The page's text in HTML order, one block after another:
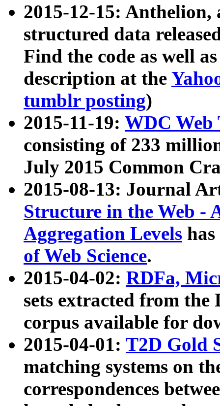
2015-12-15: Anthelion,
structured data
Find the code as well
description at the
tumblr posting)
2015-11-19: WDC Web
consisting of 233
July 2015 Common
2015-08-13: Journal
Structure in the Web -
Aggregation Levels
of Web Science.
2015-04-02: RDFa,
sets extracted from the
corpus available for
2015-04-01: T2D Gold
matching systems on
correspondences